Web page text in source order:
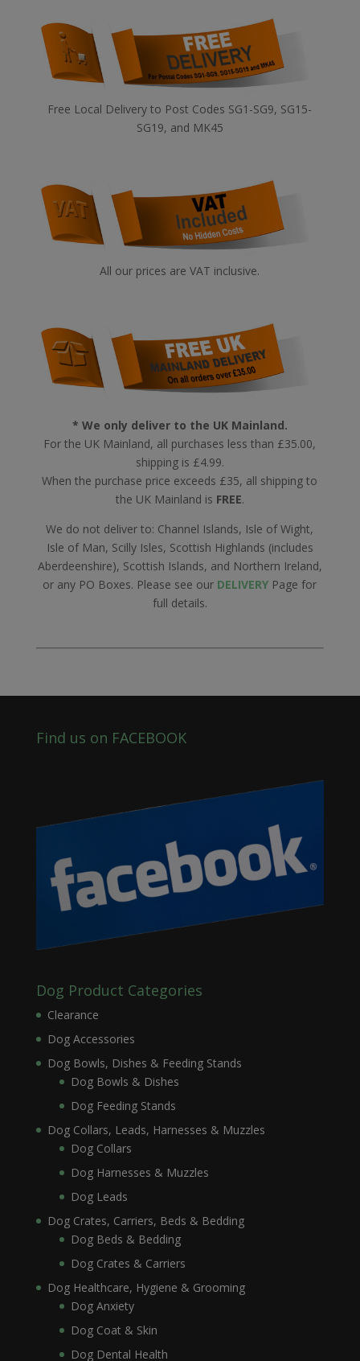
Free Local Delivery to Post Codes SG1-SG9, SG15-
SG19, and MK45
All our prices are VAT inclusive.
* We only deliver to the UK Mainland.
For the UK Mainland, all purchases less than £35.00,
shipping is £4.99.
When the purchase price exceeds £35, all shipping to
the UK Mainland is FREE.
We do not deliver to: Channel Islands, Isle of Wight,
Isle of Man, Scilly Isles, Scottish Highlands (includes
Aberdeenshire), Scottish Islands, and Northern Ireland,
or any PO Boxes. Please see our DELIVERY Page for
full details.
Find us on FACEBOOK
Dog Product Categories
Clearance
Dog Accessories
Dog Bowls, Dishes & Feeding Stands
Dog Bowls & Dishes
Dog Feeding Stands
Dog Collars, Leads, Harnesses & Muzzles
Dog Collars
Dog Harnesses & Muzzles
Dog Leads
Dog Crates, Carriers, Beds & Bedding
Dog Beds & Bedding
Dog Crates & Carriers
Dog Healthcare, Hygiene & Grooming
Dog Anxiety
Dog Coat & Skin
Dog Dental Health